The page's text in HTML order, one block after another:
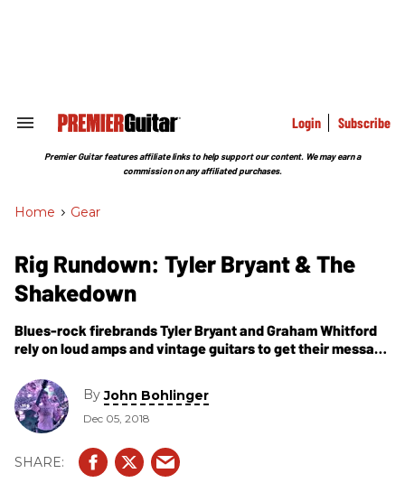
Search
Section
Login Subscribe
Premier Guitar features affiliate links to help support our content. We may earn a
commission on any affiliated purchases.
Home > Gear
Rig Rundown: Tyler Bryant & The
Shakedown
Blues-rock firebrands Tyler Bryant and Graham Whitford
rely on loud amps and vintage guitars to get their message
ByJohn Bohlinger
Dec 05, 2018